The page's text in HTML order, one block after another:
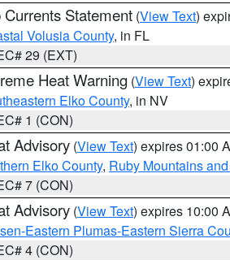
Currents Statement (View Text)
Volusia County, in FL
29 (EXT)
Heat Warning (View Text)
Elko County, in NV
1 (CON)
Advisory (View Text) expires 01:00
Elko County, Ruby Mountains
7 (CON)
Advisory (View Text) expires 10:00
Eastern Plumas-Eastern Sierra
4 (CON)